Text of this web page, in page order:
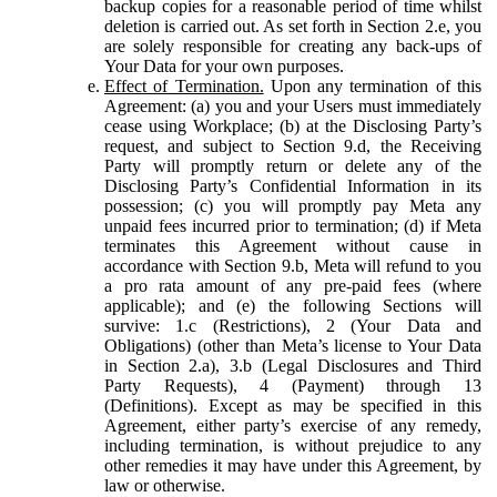
backup copies for a reasonable period of time whilst
deletion is carried out. As set forth in Section 2.e, you
are solely responsible for creating any back-ups of
Your Data for your own purposes.
Effect of Termination. Upon any termination of this
Agreement: (a) you and your Users must immediately
cease using Workplace; (b) at the Disclosing Party’s
request, and subject to Section 9.d, the Receiving
Party will promptly return or delete any of the
Disclosing Party’s Confidential Information in its
possession; (c) you will promptly pay Meta any
unpaid fees incurred prior to termination; (d) if Meta
terminates this Agreement without cause in
accordance with Section 9.b, Meta will refund to you
a pro rata amount of any pre-paid fees (where
applicable); and (e) the following Sections will
survive: 1.c (Restrictions), 2 (Your Data and
Obligations) (other than Meta’s license to Your Data
in Section 2.a), 3.b (Legal Disclosures and Third
Party Requests), 4 (Payment) through 13
(Definitions). Except as may be specified in this
Agreement, either party’s exercise of any remedy,
including termination, is without prejudice to any
other remedies it may have under this Agreement, by
law or otherwise.